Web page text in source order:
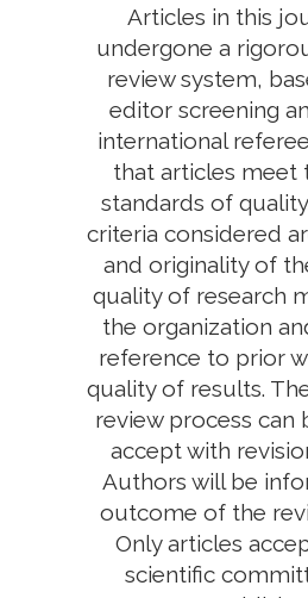
Articles in this
undergone a
review system,
editor screening
international
that articles meet
standards of
criteria considered
and originality of
quality of research
the organization
reference to prior
quality of results.
review process can
accept with
Authors will be
outcome of the
Only articles
scientific